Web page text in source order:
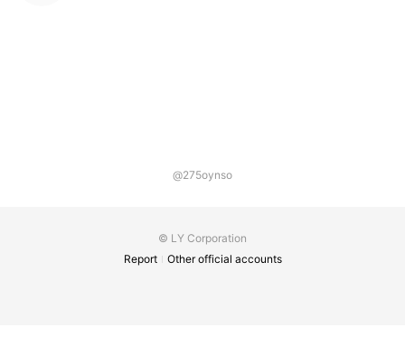
@275oynso
© LY Corporation
Report
Other official accounts